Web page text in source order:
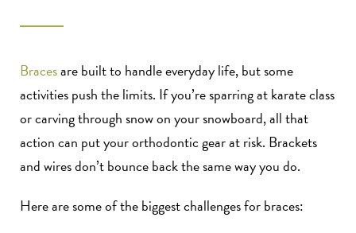
Bracesare built to handle everyday life, but some
activities push the limits. If you’re sparring at karate class
or carving through snow on your snowboard, all that
action can put your orthodontic gear at risk. Brackets
and wires don’t bounce back the same way you do.
Here are some of the biggest challenges for braces: